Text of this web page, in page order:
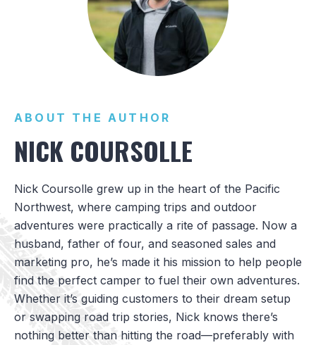
ABOUT THE AUTHOR
NICK COURSOLLE
Nick Coursolle grew up in the heart of the Pacific
Northwest, where camping trips and outdoor
adventures were practically a rite of passage. Now a
husband, father of four, and seasoned sales and
marketing pro, he’s made it his mission to help people
find the perfect camper to fuel their own adventures.
Whether it’s guiding customers to their dream setup
or swapping road trip stories, Nick knows there’s
nothing better than hitting the road—preferably with